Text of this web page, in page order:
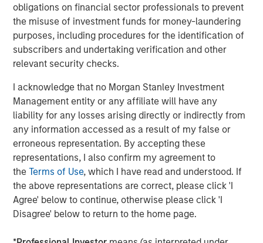
obligations on financial sector professionals to prevent
the misuse of investment funds for money-laundering
purposes, including procedures for the identification of
subscribers and undertaking verification and other
relevant security checks.
I acknowledge that no Morgan Stanley Investment
Management entity or any affiliate will have any
liability for any losses arising directly or indirectly from
any information accessed as a result of my false or
erroneous representation. By accepting these
representations, I also confirm my agreement to
theTerms of Use, which I have read and understood. If
the above representations are correct, please click 'I
Agree' below to continue, otherwise please click 'I
Disagree' below to return to the home page.
Alternative investment funds are often unregulated, are not
subject to the same regulatory requirements as mutual funds,
and are not required to provide periodic pricing or valuation
information to investors. The investment strategies described in
the preceding pages may not be suitable for your specific
circumstances; accordingly, you should consult your own tax,
legal or other advisors, at both the outset of any transaction
There is no guarantee that any investment strategy will work
under all market conditions, and each investor should evaluate
their ability to invest for the long-term, especially during periods
of downturn in the market.
The views and opinions and/or analysis expressed are those of
the author or the investment team as of the date of preparation
of this material and are subject to change at any time without
notice due to market or economic conditions and may not
necessarily come to pass. Furthermore, the views will not be
updated or otherwise revised to reflect information that
subsequently becomes available or circumstances existing, or
changes occurring, after the date of publication. The views
personnel at Morgan Stanley Investment Management (MSIM)